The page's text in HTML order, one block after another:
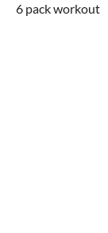
6 pack workout